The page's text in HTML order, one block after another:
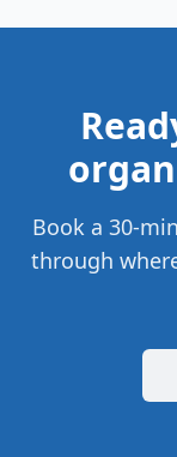
Book a 30-
through